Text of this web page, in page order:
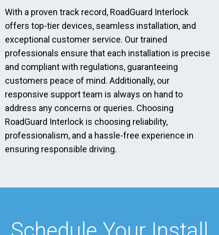
With a proven track record, RoadGuard Interlock
offers top-tier devices, seamless installation, and
exceptional customer service. Our trained
professionals ensure that each installation is precise
and compliant with regulations, guaranteeing
customers peace of mind. Additionally, our
responsive support team is always on hand to
address any concerns or queries. Choosing
RoadGuard Interlock is choosing reliability,
professionalism, and a hassle-free experience in
ensuring responsible driving.